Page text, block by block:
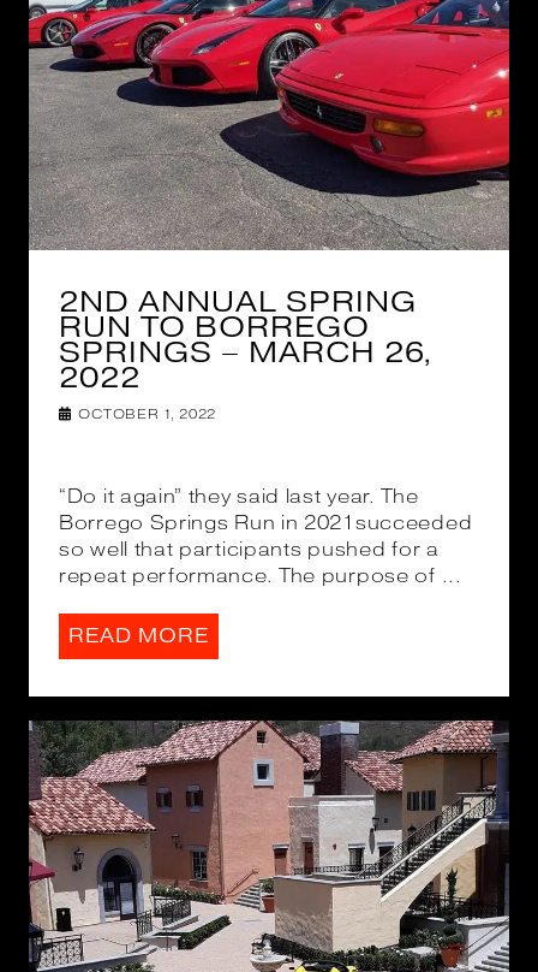
2ND ANNUAL SPRING
RUN TO BORREGO
SPRINGS – MARCH 26,
2022
OCTOBER 1, 2022
“Do it again” they said last year. The
Borrego Springs Run in 2021succeeded
so well that participants pushed for a
repeat performance. The purpose of ...
READ MORE